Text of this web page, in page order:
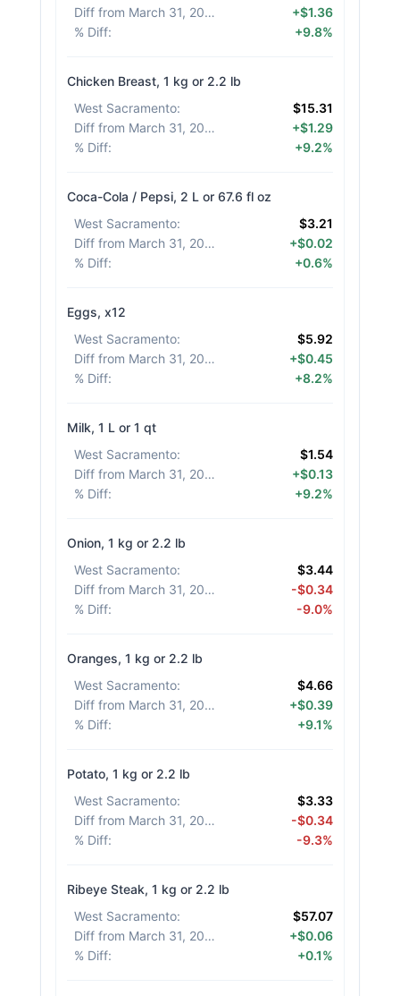
Diff from March 31, 2026
+$1.36
% Diff: +9.8%
Chicken Breast, 1 kg or 2.2 lb
West Sacramento:
$15.31
Diff from March 31, 2026
+$1.29
% Diff: +9.2%
Coca-Cola / Pepsi, 2 L or 67.6 fl oz
West Sacramento:
$3.21
Diff from March 31, 2026
+$0.02
% Diff: +0.6%
Eggs, x12
West Sacramento:
$5.92
Diff from March 31, 2026
+$0.45
% Diff: +8.2%
Milk, 1 L or 1 qt
West Sacramento:
$1.54
Diff from March 31, 2026
+$0.13
% Diff: +9.2%
Onion, 1 kg or 2.2 lb
West Sacramento:
$3.44
Diff from March 31, 2026
-$0.34
% Diff: -9.0%
Oranges, 1 kg or 2.2 lb
West Sacramento:
$4.66
Diff from March 31, 2026
+$0.39
% Diff: +9.1%
Potato, 1 kg or 2.2 lb
West Sacramento:
$3.33
Diff from March 31, 2026
-$0.34
% Diff: -9.3%
Ribeye Steak, 1 kg or 2.2 lb
West Sacramento:
$57.07
Diff from March 31, 2026
+$0.06
% Diff: +0.1%